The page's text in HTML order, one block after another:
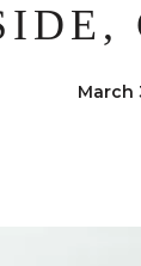
March